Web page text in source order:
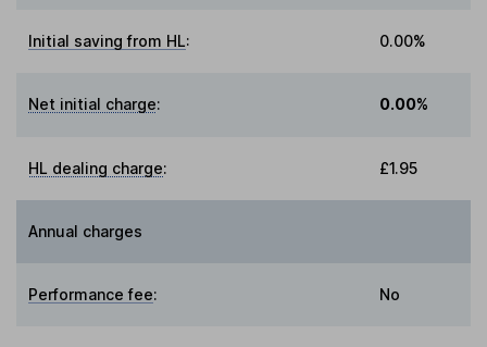
Initial saving from HL: 0.00%
Net initial charge: 0.00%
HL dealing charge: £1.95
Annual charges
Performance fee: No